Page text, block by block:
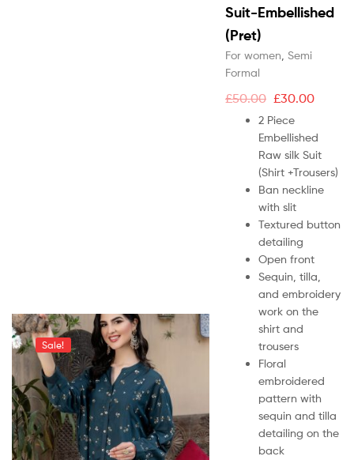
Sale!
Suit-Embellished
(Pret)
For women Semi
Formal
£50.00 £30.00
2 Piece
Embellished
Raw silk Suit
(Shirt +Trousers)
Ban neckline
with slit
Textured button
detailing
Open front
Sequin, tilla,
and embroidery
work on the
shirt and
trousers
Floral
embroidered
pattern with
sequin and tilla
detailing on the
back